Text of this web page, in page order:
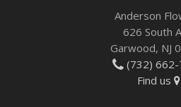
Anderson
626 South
Garwood, NJ
(732)
Find us